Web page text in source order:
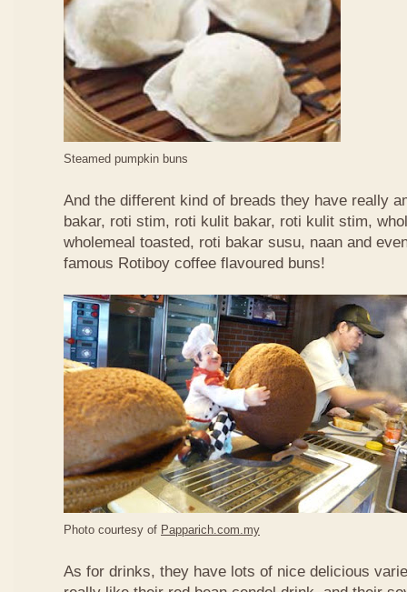
Steamed pumpkin buns
And the different kind of breads they have really
bakar, roti stim, roti kulit bakar, roti kulit stim,
wholemeal toasted, roti bakar susu, naan and
famous Rotiboy coffee flavoured buns!
Photo courtesy of Papparich.com.my
As for drinks, they have lots of nice delicious